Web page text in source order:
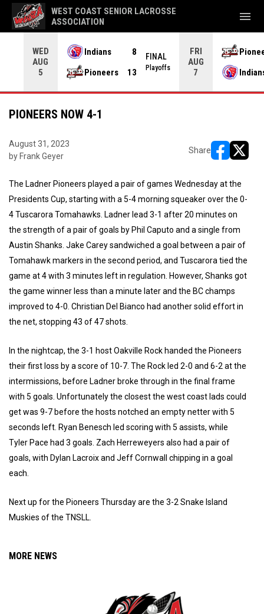
WED
AUG
5
Indians
8
Pioneers
13
FINAL
Playoffs
FRI
AUG
7
WEST COAST SENIOR LACROSSE
ASSOCIATION
menu
PIONEERS NOW 4-1
August 31, 2023
by Frank Geyer
Share
The Ladner Pioneers played a pair of games Wednesday at the
Presidents Cup, starting with a 5-4 morning squeaker over the 0-
4 Tuscarora Tomahawks. Ladner lead 3-1 after 20 minutes on
the strength of a pair of goals by Phil Caputo and a single from
Austin Shanks. Jake Carey sandwiched a goal between a pair of
Tomahawk markers in the second period, and Tuscarora tied the
game at 4 with 3 minutes left in regulation. However, Shanks got
the game winner less than a minute later and the BC champs
improved to 4-0. Christian Del Bianco had another solid effort in
the net, stopping 43 of 47 shots.
In the nightcap, the 3-1 host Oakville Rock handed the Pioneers
their first loss by a score of 10-7. The Rock led 2-0 and 6-2 at the
intermissions, before Ladner broke through in the final frame
with 5 goals. Unfortunately the closest the west coast lads could
get was 9-7 before the hosts notched an empty netter with 5
seconds left. Ryan Benesch led scoring with 5 assists, while
Tyler Pace had 3 goals. Zach Herreweyers also had a pair of
goals, with Dylan Lacroix and Jeff Cornwall chipping in a goal
each.
Next up for the Pioneers Thursday are the 3-2 Snake Island
Muskies of the TNSLL.
MORE NEWS